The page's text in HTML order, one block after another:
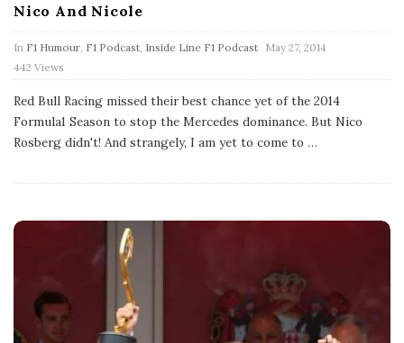
Nico And Nicole
In F1 Humour F1 Podcast Inside Line F1 Podcast P
i
s
D
May 27, 2014
442 Views
Red Bull Racing missed their best chance yet of the 2014
Formula1 Season to stop the Mercedes dominance. But Nico
Rosberg didn't! And strangely, I am yet to come to …